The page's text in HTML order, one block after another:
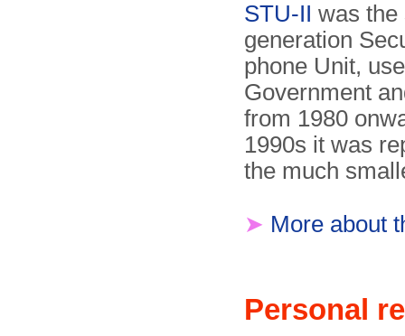
STU-II was the
generation
phone Unit,
Government
from 1980
1990s it was
the much
➤ More about
Personal